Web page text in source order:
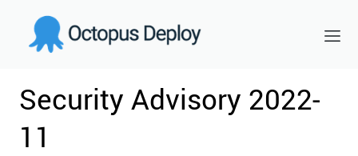
Security Advisory 2022-
11